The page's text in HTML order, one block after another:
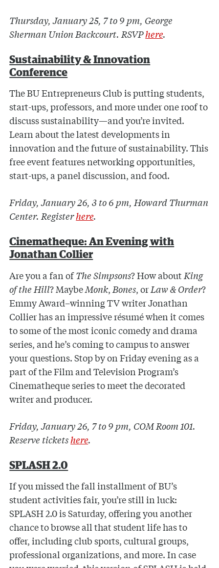
Thursday, January 25, 7 to 9 pm, George
Sherman Union Backcourt. RSVPhere.
Sustainability & Innovation
Conference
The BU Entrepreneurs Club is putting students,
start-ups, professors, and more under one roof to
discuss sustainability—and you’re invited.
Learn about the latest developments in
innovation and the future of sustainability. This
free event features networking opportunities,
start-ups, a panel discussion, and food.
Friday, January 26, 3 to 6 pm, Howard Thurman
Center. Registerhere.
Cinematheque: An Evening with
Jonathan Collier
Are you a fan ofThe Simpsons? How aboutKing
of the Hill? MaybeMonk, Bones, orLaw & Order?
Emmy Award–winning TV writer Jonathan
Collier has an impressive résumé when it comes
to some of the most iconic comedy and drama
series, and he’s coming to campus to answer
your questions. Stop by on Friday evening as a
part of the Film and Television Program’s
Cinematheque series to meet the decorated
writer and producer.
Friday, January 26, 7 to 9 pm, COM Room 101.
Reserve ticketshere.
SPLASH 2.0
If you missed the fall installment of BU’s
student activities fair, you’re still in luck:
SPLASH 2.0 is Saturday, offering you another
chance to browse all that student life has to
offer, including club sports, cultural groups,
professional organizations, and more. In case